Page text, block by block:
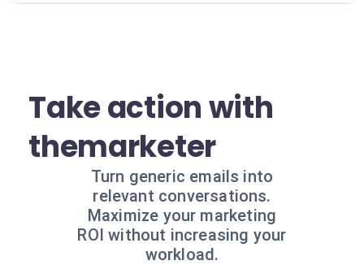
Take action with
themarketer
Turn generic emails into
relevant conversations.
Maximize your marketing
ROI without increasing your
workload.